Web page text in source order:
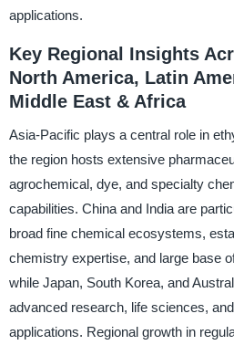
applications.
Key Regional Insights
North America, Latin
Middle East & Africa
Asia-Pacific plays a central role in
the region hosts extensive
agrochemical, dye, and specialty
capabilities. China and India are
broad fine chemical ecosystems,
chemistry expertise, and large base
while Japan, South Korea, and
advanced research, life sciences,
applications. Regional growth in